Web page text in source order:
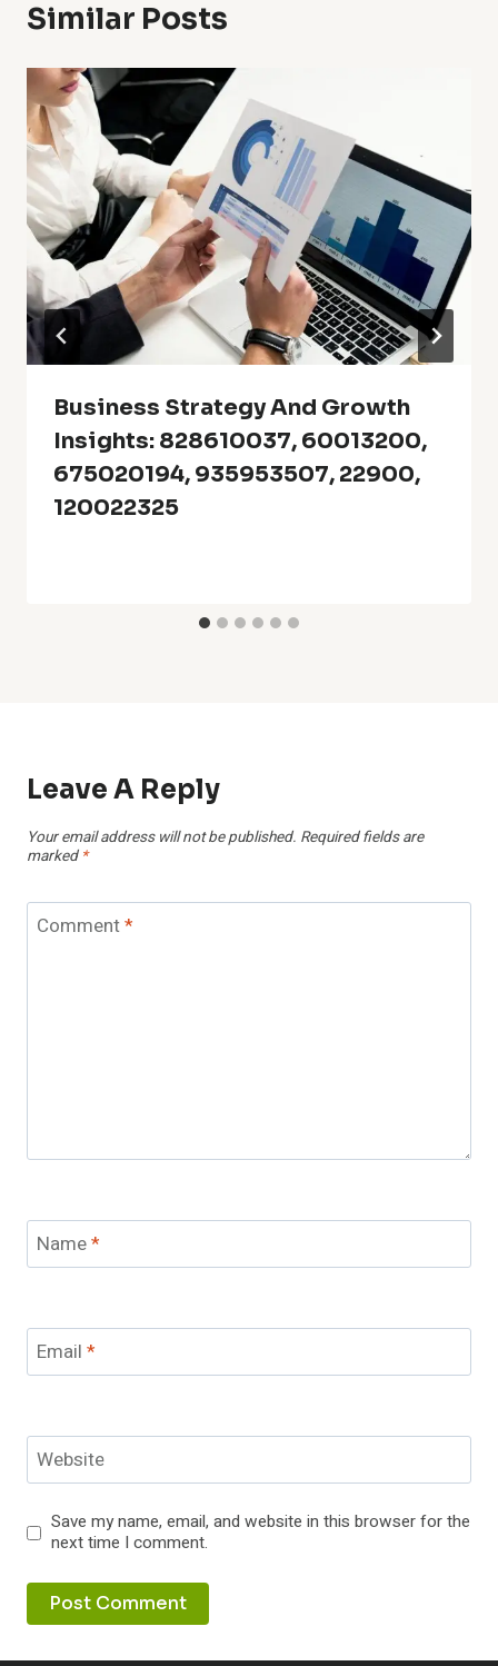
Similar Posts
Business Strategy And Growth
Insights: 828610037, 60013200,
675020194, 935953507, 22900,
120022325
Leave A Reply
Your email address will not be published. Required fields are
marked *
Comment*
Name*
Email *
Website
Save my name, email, and website in this browser for the
next time I comment.